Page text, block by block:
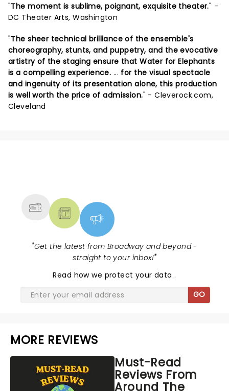
"The moment is sublime, poignant, exquisite theater." -
DC Theater Arts, Washington
"The sheer technical brilliance of the ensemble's
choreography, stunts, and puppetry, and the evocative
artistry of the staging ensure that Water for Elephants
is a compelling experience. ... for the visual spectacle
and ingenuity of its presentation alone, this production
is well worth the price of admission." - Cleverock.com,
Cleveland
"Get the latest from Broadway and beyond -
straight to your inbox!"
Read how we protect your data.
GO
MORE REVIEWS
Must-Read
Reviews From
Around The